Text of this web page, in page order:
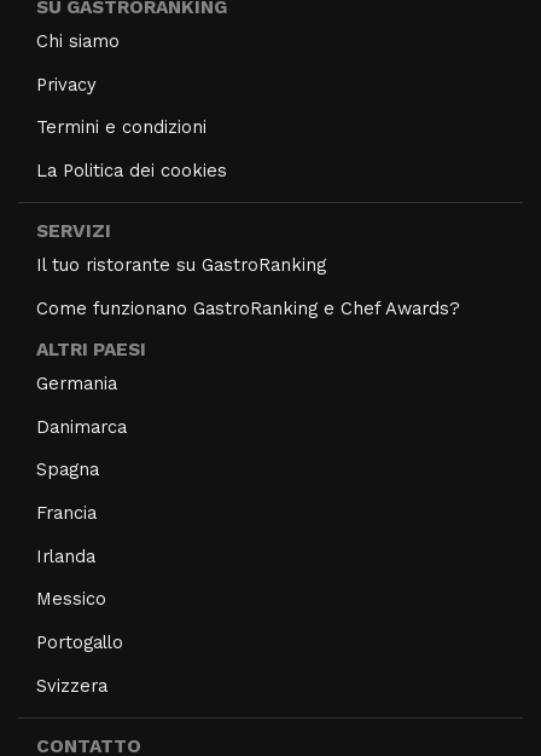
SU GASTRORANKING
Chi siamo
Privacy
Termini e condizioni
La Politica dei cookies
SERVIZI
Il tuo ristorante su GastroRanking
Come funzionano GastroRanking e Chef Awards?
ALTRI PAESI
Germania
Danimarca
Spagna
Francia
Irlanda
Messico
Portogallo
Svizzera
CONTATTO